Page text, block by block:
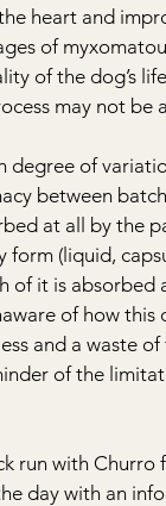
heart and
of
of the dog’s
may not be
of
between
at all by the
form (liquid,
of it is
of how this
and a waste
of the
run with
day with an